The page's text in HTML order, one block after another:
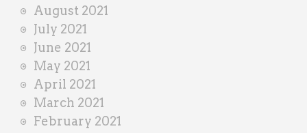
August 2021
July 2021
June 2021
May 2021
April 2021
March 2021
February 2021